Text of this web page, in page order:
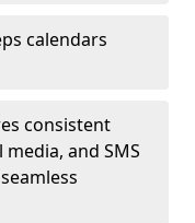
calendars
consistent
and SMS